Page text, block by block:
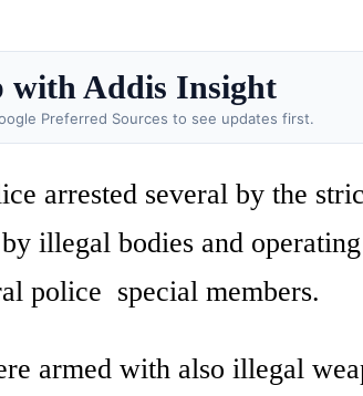
with Addis Insight
Preferred Sources to see updates first.
arrested several by the
illegal bodies and
police special members.
armed with also illegal